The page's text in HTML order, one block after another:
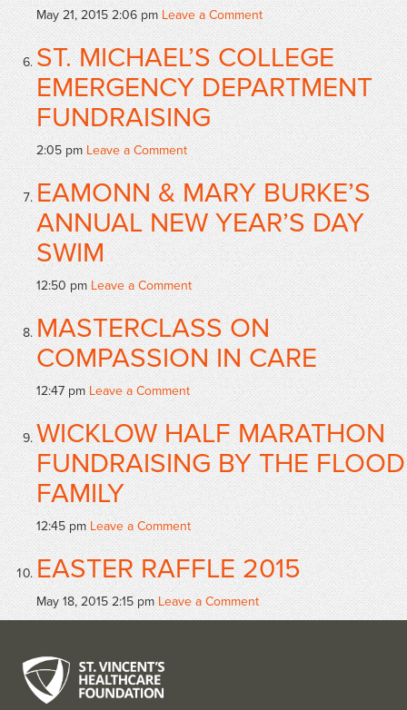
May 21, 2015 2:06 pm Leave a Comment
ST. MICHAEL’S COLLEGE
EMERGENCY DEPARTMENT
FUNDRAISING
2:05 pm Leave a Comment
EAMONN & MARY BURKE’S
ANNUAL NEW YEAR’S DAY
SWIM
12:50 pm Leave a Comment
MASTERCLASS ON
COMPASSION IN CARE
12:47 pm Leave a Comment
WICKLOW HALF MARATHON
FUNDRAISING BY THE FLOOD
FAMILY
12:45 pm Leave a Comment
EASTER RAFFLE 2015
May 18, 2015 2:15 pm Leave a Comment